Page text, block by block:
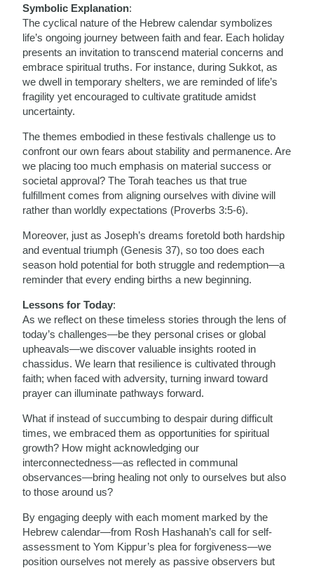
Symbolic Explanation:
The cyclical nature of the Hebrew calendar symbolizes
life’s ongoing journey between faith and fear. Each holiday
presents an invitation to transcend material concerns and
embrace spiritual truths. For instance, during Sukkot, as
we dwell in temporary shelters, we are reminded of life’s
fragility yet encouraged to cultivate gratitude amidst
uncertainty.
The themes embodied in these festivals challenge us to
confront our own fears about stability and permanence. Are
we placing too much emphasis on material success or
societal approval? The Torah teaches us that true
fulfillment comes from aligning ourselves with divine will
rather than worldly expectations (Proverbs 3:5-6).
Moreover, just as Joseph’s dreams foretold both hardship
and eventual triumph (Genesis 37), so too does each
season hold potential for both struggle and redemption—a
reminder that every ending births a new beginning.
Lessons for Today:
As we reflect on these timeless stories through the lens of
today’s challenges—be they personal crises or global
upheavals—we discover valuable insights rooted in
chassidus. We learn that resilience is cultivated through
faith; when faced with adversity, turning inward toward
prayer can illuminate pathways forward.
What if instead of succumbing to despair during difficult
times, we embraced them as opportunities for spiritual
growth? How might acknowledging our
interconnectedness—as reflected in communal
observances—bring healing not only to ourselves but also
to those around us?
By engaging deeply with each moment marked by the
Hebrew calendar—from Rosh Hashanah’s call for self-
assessment to Yom Kippur’s plea for forgiveness—we
position ourselves not merely as passive observers but